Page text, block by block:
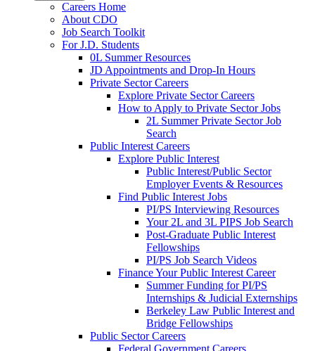
Careers Home
About CDO
Job Search Toolkit
For J.D. Students
0L Summer Resources
JD Appointments and Drop-In Hours
Private Sector Careers
Explore Private Sector Careers
How to Apply to Private Sector Jobs
2L Summer Private Sector Job
Search
Public Interest Careers
Explore Public Interest
Public Interest/Public Sector
Employer Events & Resources
Find Public Interest Jobs
PI/PS Interviewing Resources
Your 2L and 3L PIPS Job Search
Post-Graduate Public Interest
Fellowships
PI/PS Job Search Videos
Finance Your Public Interest Career
Summer Funding for PI/PS
Internships & Judicial Externships
Berkeley Law Public Interest and
Bridge Fellowships
Public Sector Careers